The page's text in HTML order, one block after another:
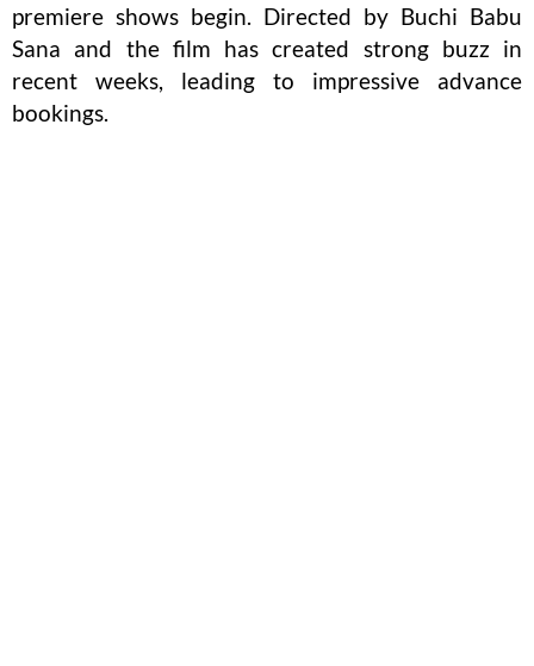
premiere shows begin. Directed by Buchi Babu
Sana and the film has created strong buzz in
recent weeks, leading to impressive advance
bookings.